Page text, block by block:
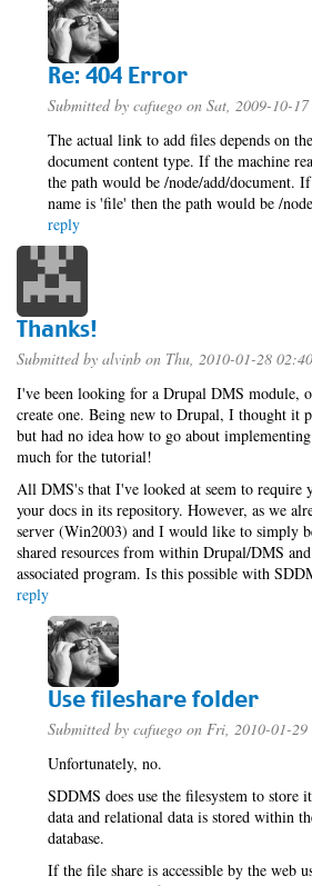
Re: 404 Error
Submitted by cafuego on Sat, 2009-10-
The actual link to add files depends on
document content type. If the machine
the path would be /node/add/document.
name is 'file' then the path would be /
reply
Thanks!
Submitted by alvinb on Thu, 2010-01-28 02:40
I've been looking for a Drupal DMS module,
create one. Being new to Drupal, I thought it
but had no idea how to go about
much for the tutorial!
All DMS's that I've looked at seem to require
your docs in its repository. However, as we
server (Win2003) and I would like to simply
shared resources from within Drupal/DMS
associated program. Is this possible with
reply
Use fileshare folder
Submitted by cafuego on Fri, 2010-01-29
Unfortunately, no.
SDDMS does use the filesystem to store
data and relational data is stored within
database.
If the file share is accessible by the web